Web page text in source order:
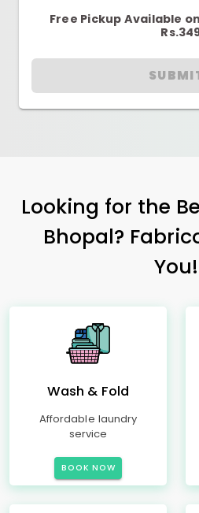
Free Pickup Available
Looking for the
Bhopal?
You!
Wash & Fold
Affordable laundry
service
BOOK NOW